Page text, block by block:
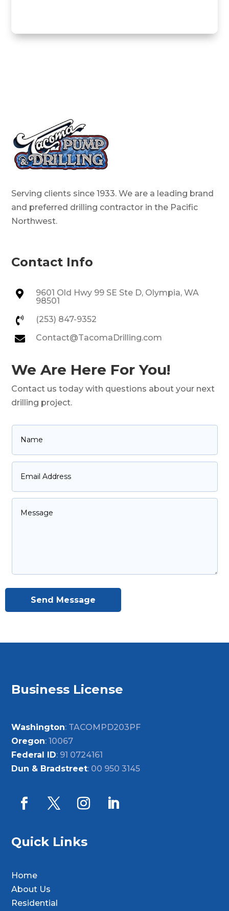
Serving clients since 1933. We are a leading brand
and preferred drilling contractor in the Pacific
Northwest.
Contact Info

9601 Old Hwy 99 SE Ste D, Olympia, WA
98501
 (253) 847-9352
 Contact@TacomaDrilling.com
We Are Here For You!
Contact us today with questions about your next
drilling project.
Send Message
Business License
Washington: TACOMPD203PF
Oregon: 10067
Federal ID: 91 0724161
Dun & Bradstreet: 00 950 3145
Quick Links
Home
About Us
Residential